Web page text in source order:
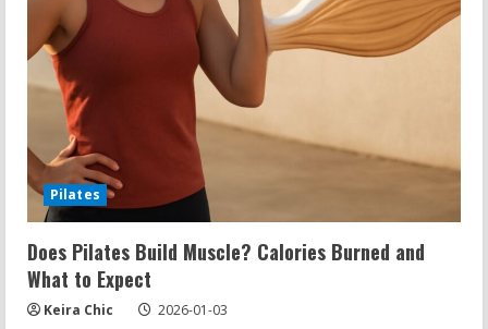
Pilates
Does Pilates Build Muscle? Calories Burned and
What to Expect
Keira Chic 2026-01-03